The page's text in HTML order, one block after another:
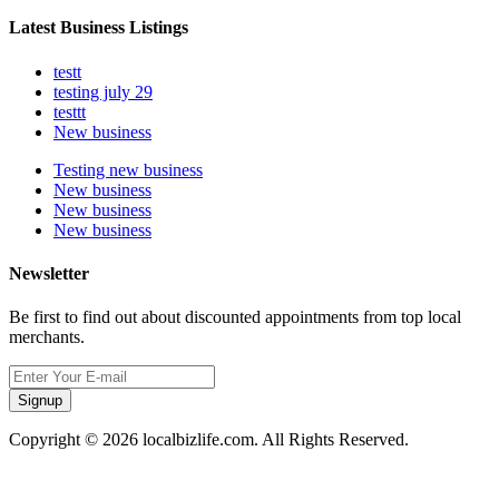
Latest Business Listings
testt
testing july 29
testtt
New business
Testing new business
New business
New business
New business
Newsletter
Be first to find out about discounted appointments from top local
merchants.
Signup
Copyright © 2026 localbizlife.com. All Rights Reserved.